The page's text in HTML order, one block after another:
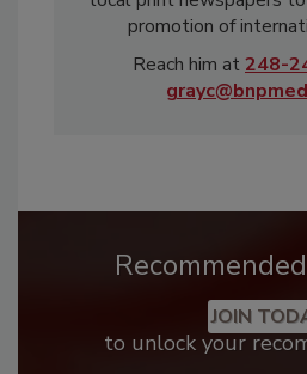
promotion of
Reach him at 248-
JOIN
to unlock your